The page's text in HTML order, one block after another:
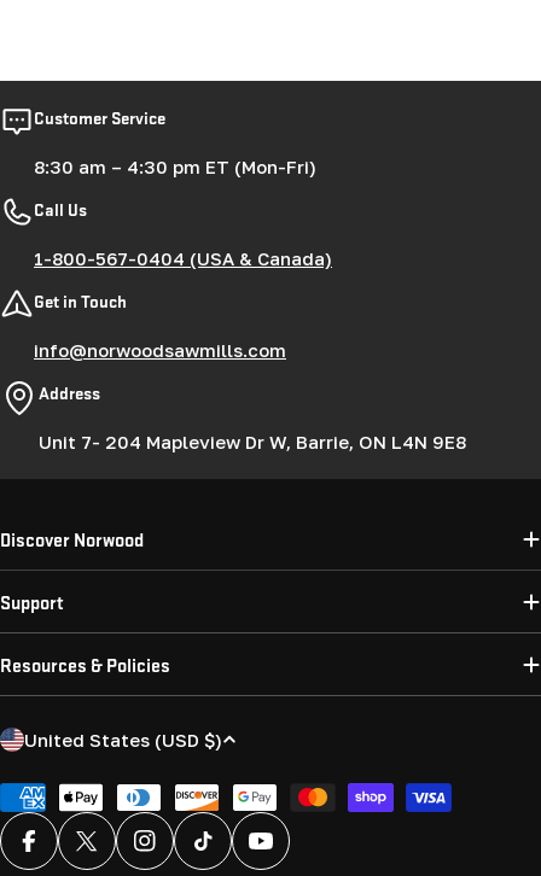
Customer Service
8:30 am – 4:30 pm ET (Mon-Fri)
Call Us
1-800-567-0404 (USA & Canada)
Get in Touch
info@norwoodsawmills.com
Address
Unit 7- 204 Mapleview Dr W, Barrie, ON L4N 9E8
Discover Norwood
Support
Resources & Policies
C
u
n
t
United States (USD $)
Payment
methods
FacebookX (Twitter)InstagramTikTok YouTube